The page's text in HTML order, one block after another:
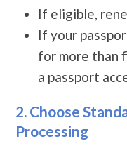
If eligible,
If your
for more than
a passport
2. Choose
Processing